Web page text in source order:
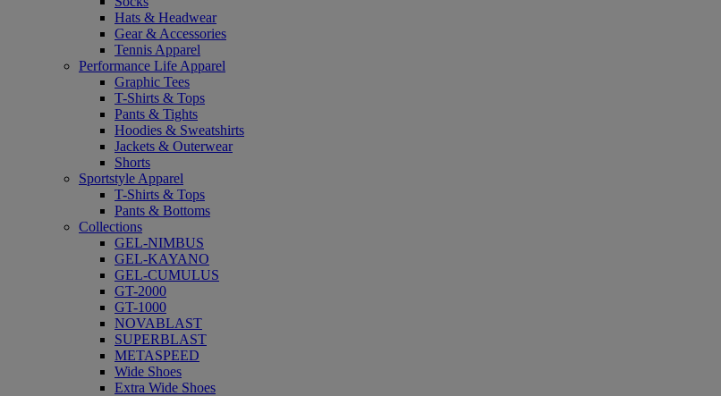
Hats & Headwear
Gear & Accessories
Tennis Apparel
Performance Life Apparel
Graphic Tees
T-Shirts & Tops
Pants & Tights
Hoodies & Sweatshirts
Jackets & Outerwear
Shorts
Sportstyle Apparel
T-Shirts & Tops
Pants & Bottoms
Collections
GEL-NIMBUS
GEL-KAYANO
GEL-CUMULUS
GT-2000
GT-1000
NOVABLAST
SUPERBLAST
METASPEED
Wide Shoes
Extra Wide Shoes